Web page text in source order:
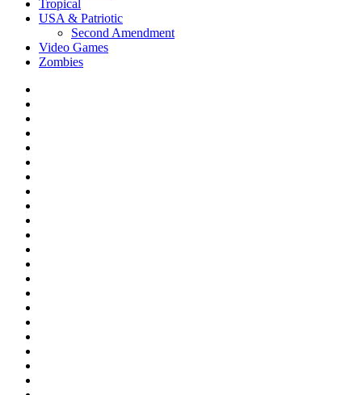
Tropical
USA & Patriotic
Second Amendment
Video Games
Zombies